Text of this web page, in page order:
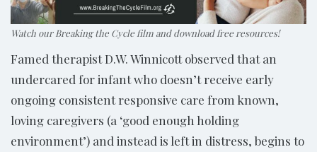
Watch our Breaking the Cycle film and download free resources!
Famed therapist D.W. Winnicott observed that an
undercared for infant who doesn’t receive early
ongoing consistent responsive care from known,
loving caregivers (a ‘good enough holding
environment’) and instead is left in distress, begins to